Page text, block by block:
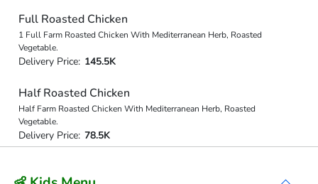
Full Roasted Chicken
1 Full Farm Roasted Chicken With Mediterranean Herb, Roasted
Vegetable.
Delivery Price: 145.5K
Half Roasted Chicken
Half Farm Roasted Chicken With Mediterranean Herb, Roasted
Vegetable.
Delivery Price: 78.5K